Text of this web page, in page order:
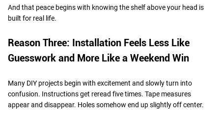
And that peace begins with knowing the shelf above your head is
built for real life.
Reason Three: Installation Feels Less Like
Guesswork and More Like a Weekend Win
Many DIY projects begin with excitement and slowly turn into
confusion. Instructions get reread five times. Tape measures
appear and disappear. Holes somehow end up slightly off center.